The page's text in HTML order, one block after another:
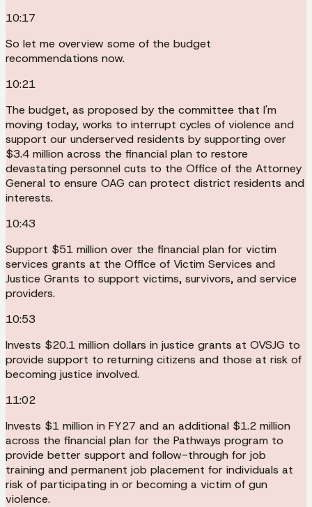
10:17
So let me overview some of the budget
recommendations now.
10:21
The budget, as proposed by the committee that I'm
moving today, works to interrupt cycles of violence and
support our underserved residents by supporting over
$3.4 million across the financial plan to restore
devastating personnel cuts to the Office of the Attorney
General to ensure OAG can protect district residents and
interests.
10:43
Support $51 million over the financial plan for victim
services grants at the Office of Victim Services and
Justice Grants to support victims, survivors, and service
providers.
10:53
Invests $20.1 million dollars in justice grants at OVSJG to
provide support to returning citizens and those at risk of
becoming justice involved.
11:02
Invests $1 million in FY27 and an additional $1.2 million
across the financial plan for the Pathways program to
provide better support and follow-through for job
training and permanent job placement for individuals at
risk of participating in or becoming a victim of gun
violence.